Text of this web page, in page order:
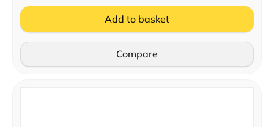
Add to basket
Compare